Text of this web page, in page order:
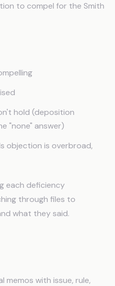
to compel for the Smith
hold (deposition
"none" answer)
objection is overbroad,
each deficiency
through files to
what they said.
memos with issue, rule,